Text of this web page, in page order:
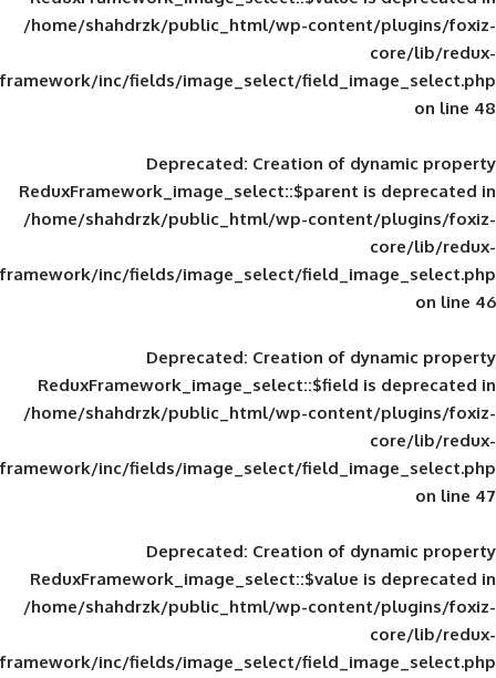
/home/shahdrzk/public_html/wp-
framework/inc/fields/image_select/
Deprecated: Creation of
ReduxFramework_image_select::$parent
/home/shahdrzk/public_html/wp-
framework/inc/fields/image_select/
Deprecated: Creation of
ReduxFramework_image_select::$field
/home/shahdrzk/public_html/wp-
framework/inc/fields/image_select/
Deprecated: Creation of
ReduxFramework_image_select::$value
/home/shahdrzk/public_html/wp-
framework/inc/fields/image_select/